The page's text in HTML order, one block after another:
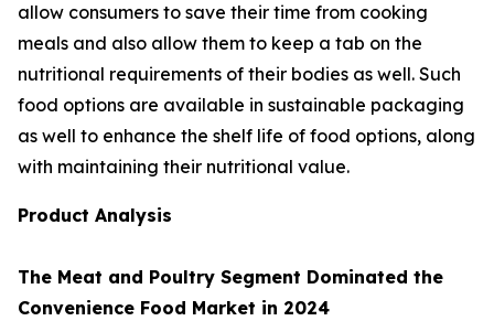
allow consumers to save their time from cooking
meals and also allow them to keep a tab on the
nutritional requirements of their bodies as well. Such
food options are available in sustainable packaging
as well to enhance the shelf life of food options, along
with maintaining their nutritional value.
Product Analysis
The Meat and Poultry Segment Dominated the
Convenience Food Market in 2024